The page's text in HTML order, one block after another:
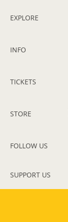
navigation
EXPLORE
INFO
TICKETS
STORE
FOLLOW US
SUPPORT US